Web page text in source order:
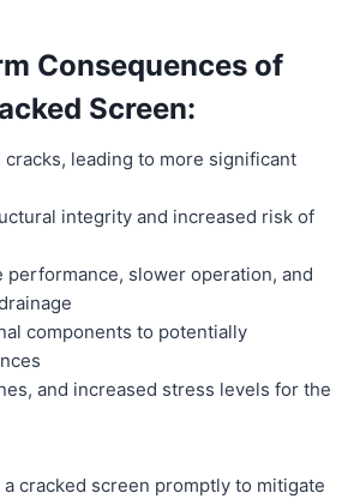
Consequences of
Screen:
leading to more significant
integrity and increased risk of
performance, slower operation, and
components to potentially
and increased stress levels for the
cracked screen promptly to mitigate